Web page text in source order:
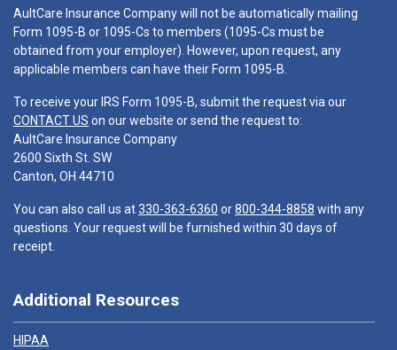
AultCare Insurance Company will not be automatically mailing
Form 1095-B or 1095-Cs to members (1095-Cs must be
obtained from your employer). However, upon request, any
applicable members can have their Form 1095-B.
To receive your IRS Form 1095-B, submit the request via our
CONTACT US on our website or send the request to:
AultCare Insurance Company
2600 Sixth St. SW
Canton, OH 44710
You can also call us at330-363-6360 or800-344-8858 with any
questions. Your request will be furnished within 30 days of
receipt.
Additional Resources
HIPAA